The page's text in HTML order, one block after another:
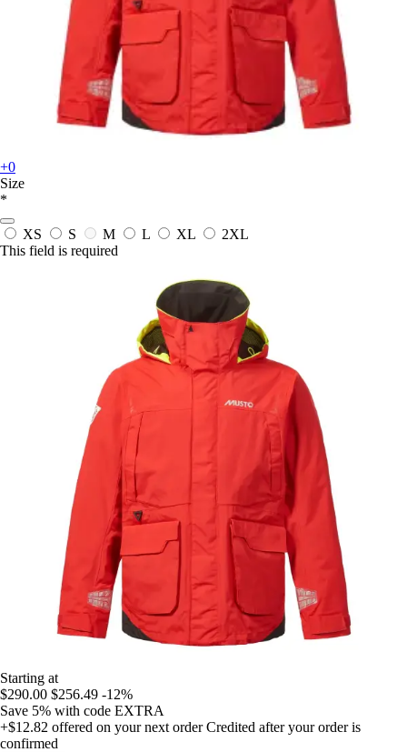
+0
Size
*
XS S M L XL
2XL
This field is required
Starting at
$290.00 $256.49 -12%
Save 5% with code EXTRA
+$12.82 offered on your next order Credited after your order is
confirmed